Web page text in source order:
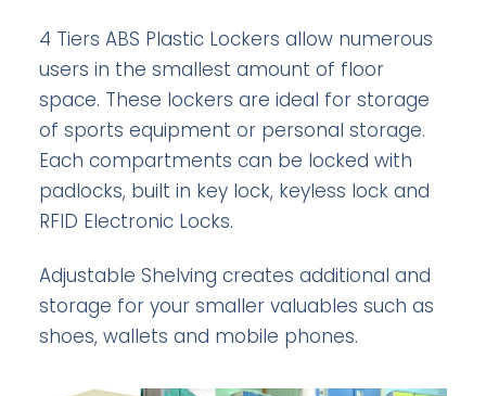
4 Tiers ABS Plastic Lockers allow numerous
users in the smallest amount of floor
space. These lockers are ideal for storage
of sports equipment or personal storage.
Each compartments can be locked with
padlocks, built in key lock, keyless lock and
RFID Electronic Locks.
Adjustable Shelving creates additional and
storage for your smaller valuables such as
shoes, wallets and mobile phones.